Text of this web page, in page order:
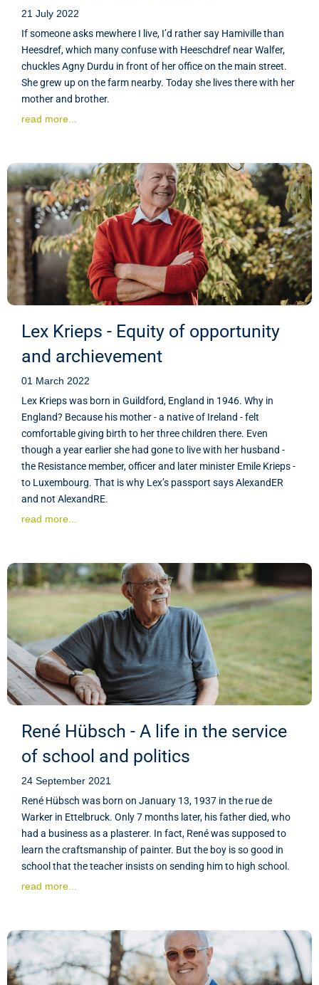
21 July 2022
If someone asks mewhere I live, I’d rather say Hamiville than
Heesdref, which many confuse with Heeschdref near Walfer,
chuckles Agny Durdu in front of her office on the main street.
She grew up on the farm nearby. Today she lives there with her
mother and brother.
read more...
Lex Krieps - Equity of opportunity
and archievement
01 March 2022
Lex Krieps was born in Guildford, England in 1946. Why in
England? Because his mother - a native of Ireland - felt
comfortable giving birth to her three children there. Even
though a year earlier she had gone to live with her husband -
the Resistance member, officer and later minister Emile Krieps -
to Luxembourg. That is why Lex’s passport says AlexandER
and not AlexandRE.
read more...
René Hübsch - A life in the service
of school and politics
24 September 2021
René Hübsch was born on January 13, 1937 in the rue de
Warker in Ettelbruck. Only 7 months later, his father died, who
had a business as a plasterer. In fact, René was supposed to
learn the craftsmanship of painter. But the boy is so good in
school that the teacher insists on sending him to high school.
read more...